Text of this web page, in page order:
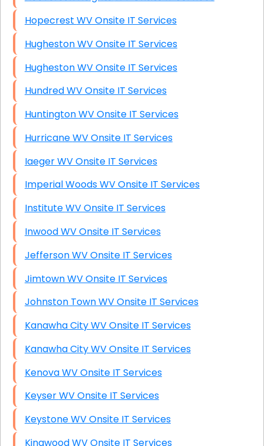
Hopecrest WV Onsite IT Services
Hugheston WV Onsite IT Services
Hugheston WV Onsite IT Services
Hundred WV Onsite IT Services
Huntington WV Onsite IT Services
Hurricane WV Onsite IT Services
Iaeger WV Onsite IT Services
Imperial Woods WV Onsite IT Services
Institute WV Onsite IT Services
Inwood WV Onsite IT Services
Jefferson WV Onsite IT Services
Jimtown WV Onsite IT Services
Johnston Town WV Onsite IT Services
Kanawha City WV Onsite IT Services
Kanawha City WV Onsite IT Services
Kenova WV Onsite IT Services
Keyser WV Onsite IT Services
Keystone WV Onsite IT Services
Kingwood WV Onsite IT Services